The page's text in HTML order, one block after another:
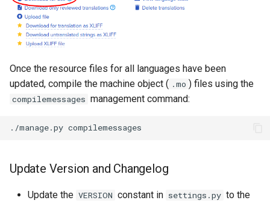
Once the resource files for all languages have been
updated, compile the machine object ( .mo ) files using the
compilemessages management command:
Update Version and Changelog
Update the VERSION constant in settings.py to the